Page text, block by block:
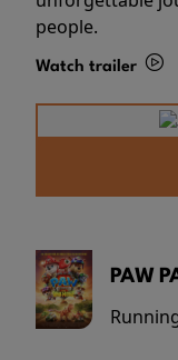
people.
Watch trailer
PAW